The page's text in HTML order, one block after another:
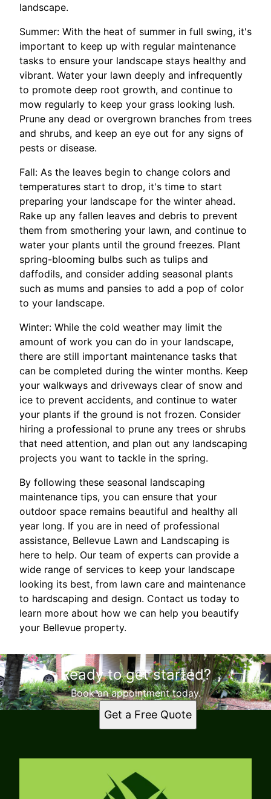
landscape.
Summer: With the heat of summer in full swing, it's
important to keep up with regular maintenance
tasks to ensure your landscape stays healthy and
vibrant. Water your lawn deeply and infrequently
to promote deep root growth, and continue to
mow regularly to keep your grass looking lush.
Prune any dead or overgrown branches from trees
and shrubs, and keep an eye out for any signs of
pests or disease.
Fall: As the leaves begin to change colors and
temperatures start to drop, it's time to start
preparing your landscape for the winter ahead.
Rake up any fallen leaves and debris to prevent
them from smothering your lawn, and continue to
water your plants until the ground freezes. Plant
spring-blooming bulbs such as tulips and
daffodils, and consider adding seasonal plants
such as mums and pansies to add a pop of color
to your landscape.
Winter: While the cold weather may limit the
amount of work you can do in your landscape,
there are still important maintenance tasks that
can be completed during the winter months. Keep
your walkways and driveways clear of snow and
ice to prevent accidents, and continue to water
your plants if the ground is not frozen. Consider
hiring a professional to prune any trees or shrubs
that need attention, and plan out any landscaping
projects you want to tackle in the spring.
By following these seasonal landscaping
maintenance tips, you can ensure that your
outdoor space remains beautiful and healthy all
year long. If you are in need of professional
assistance, Bellevue Lawn and Landscaping is
here to help. Our team of experts can provide a
wide range of services to keep your landscape
looking its best, from lawn care and maintenance
to hardscaping and design. Contact us today to
learn more about how we can help you beautify
your Bellevue property.
Ready to get started?
Book an appointment today.
Get a Free Quote